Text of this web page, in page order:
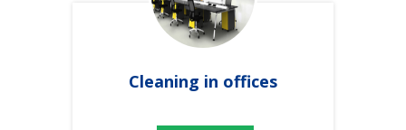
Cleaning in offices